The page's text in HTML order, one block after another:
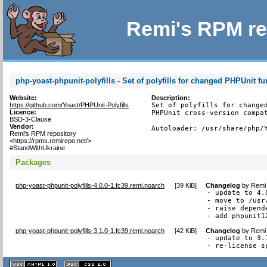
Remi's RPM
php-yoast-phpunit-polyfills - Set of polyfills for changed PHPUnit
Website:
https://github.com/Yoast/PHPUnit-Polyfills
Licence:
BSD-3-Clause
Vendor:
Remi's RPM repository
<https://rpms.remirepo.net/>
#StandWithUkraine
Description:
Set of polyfills for
PHPUnit cross-version
Autoloader: /usr/share/php/
Packages
php-yoast-phpunit-polyfills-4.0.0-1.fc39.remi.noarch [39 KiB] Changelog by
- update to
- move to /
- raise
- add
php-yoast-phpunit-polyfills-3.1.0-1.fc39.remi.noarch [42 KiB] Changelog by
- update to
- re-license
XHTML